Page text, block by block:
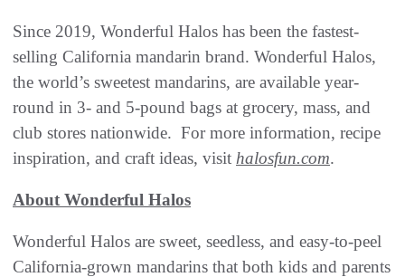
Since 2019, Wonderful Halos has been the fastest-
selling California mandarin brand. Wonderful Halos,
the world’s sweetest mandarins, are available year-
round in 3- and 5-pound bags at grocery, mass, and
club stores nationwide. For more information, recipe
inspiration, and craft ideas, visit halosfun.com.
About Wonderful Halos
Wonderful Halos are sweet, seedless, and easy-to-peel
California-grown mandarins that both kids and parents